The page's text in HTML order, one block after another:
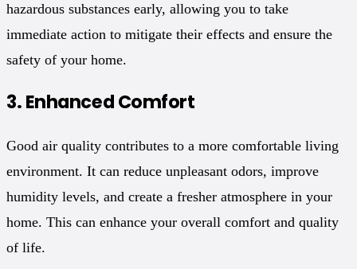
hazardous substances early, allowing you to take
immediate action to mitigate their effects and ensure the
safety of your home.
3.Enhanced Comfort
Good air quality contributes to a more comfortable living
environment. It can reduce unpleasant odors, improve
humidity levels, and create a fresher atmosphere in your
home. This can enhance your overall comfort and quality
of life.